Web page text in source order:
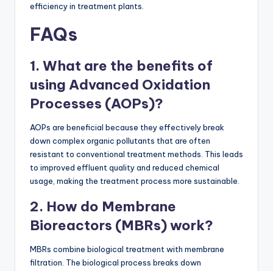
efficiency in treatment plants.
FAQs
1. What are the benefits of
using Advanced Oxidation
Processes (AOPs)?
AOPs are beneficial because they effectively break
down complex organic pollutants that are often
resistant to conventional treatment methods. This leads
to improved effluent quality and reduced chemical
usage, making the treatment process more sustainable.
2. How do Membrane
Bioreactors (MBRs) work?
MBRs combine biological treatment with membrane
filtration. The biological process breaks down